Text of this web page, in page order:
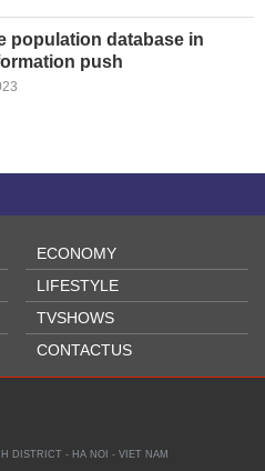
population database in
push
ECONOMY
LIFESTYLE
TVSHOWS
CONTACTUS
DISTRICT - HA NOI - VIET NAM